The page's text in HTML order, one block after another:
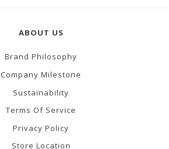
ABOUT US
Brand Philosophy
Company Milestone
Sustainability
Terms Of Service
Privacy Policy
Store Location